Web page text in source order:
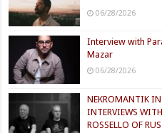
06/28/2026
Interview with
Mazar
06/28/2026
NEKROMANTIK IN
INTERVIEWS
ROSSELLO OF